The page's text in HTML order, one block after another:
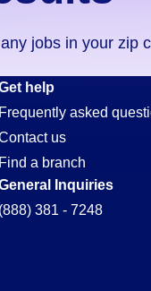
jobs in your
help
Frequently asked
us
Find a branch
Inquiries
(888) 381 - 7248